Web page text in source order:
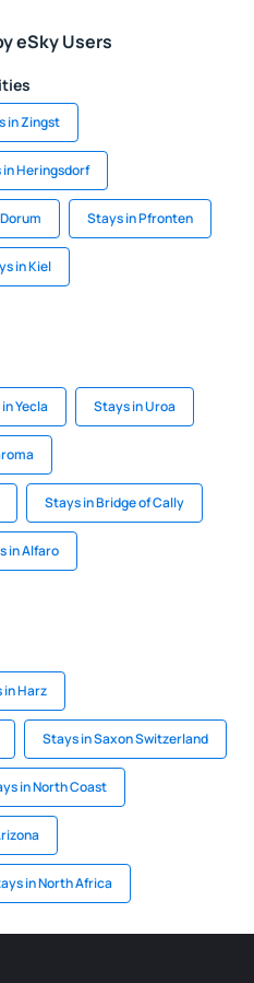
eSky Users
in Zingst
Heringsdorf
Stays in Pfronten
in Kiel
Yecla Stays in Uroa
Stays in Bridge of Cally
in Alfaro
in Harz
Stays in Saxon Switzerland
in North Coast
in North Africa